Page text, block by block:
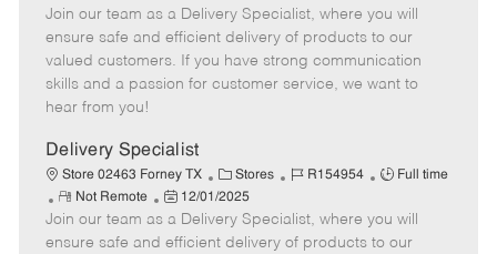
t
e
g
o
b
I
d
b
T
y
p
e
m
o
t
e
o
s
t
e
a
t
e
Join our team as a Delivery Specialist, where you will
ensure safe and efficient delivery of products to our
valued customers. If you have strong communication
skills and a passion for customer service, we want to
hear from you!
Delivery Specialist
Store 02463 Forney TX
C
a
t
e
Stores
J
b
I
R154954
J
b
T
Full time
R
e
m
Not Remote
P
o
s
12/01/2025
Join our team as a Delivery Specialist, where you will
ensure safe and efficient delivery of products to our